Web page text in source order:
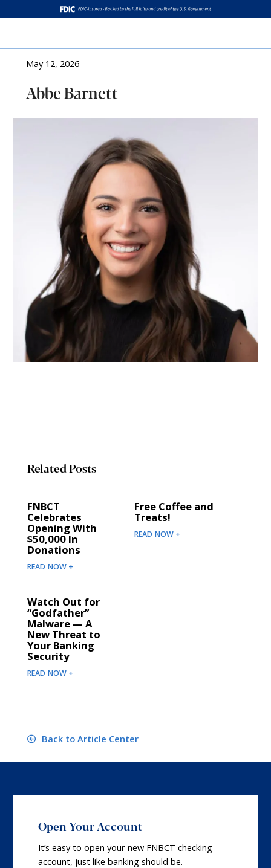
May 12, 2026
Abbe Barnett
Related Posts
FNBCT
Celebrates
Opening With
$50,000 In
Donations
READ NOW +
Free Coffee and
Treats!
READ NOW +
Watch Out for
“Godfather”
Malware — A
New Threat to
Your Banking
Security
READ NOW +
Back to Article Center
Open Your Account
It’s easy to open your new FNBCT checking
account, just like banking should be.